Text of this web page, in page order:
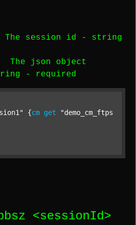
session id - string
json object
- required
{cm get "demo_cm_ftps"
<sessionId>